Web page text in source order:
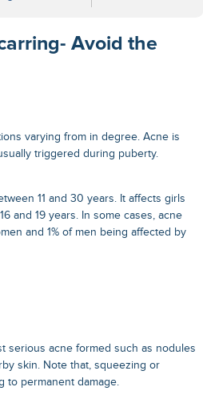
Avoid the
varying from in degree. Acne is
triggered during puberty.
11 and 30 years. It affects girls
and 19 years. In some cases, acne
and 1% of men being affected by
serious acne formed such as nodules
skin. Note that, squeezing or
to permanent damage.